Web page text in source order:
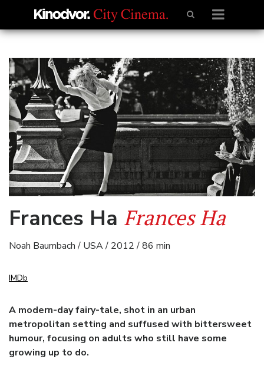
Frances Ha Frances Ha
Noah Baumbach / USA / 2012 / 86 min
IMDb
A modern-day fairy-tale, shot in an urban
metropolitan setting and suffused with bittersweet
humour, focusing on adults who still have some
growing up to do.